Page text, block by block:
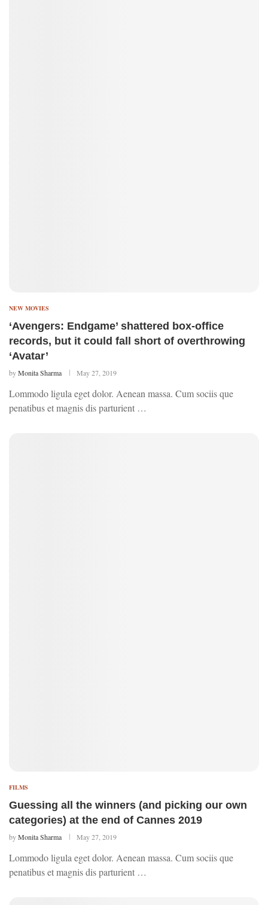
NEW MOVIES
‘Avengers: Endgame’ shattered box-office
records, but it could fall short of overthrowing
‘Avatar’
byMonita Sharma May 27, 2019
Lommodo ligula eget dolor. Aenean massa. Cum sociis que
penatibus et magnis dis parturient …
FILMS
Guessing all the winners (and picking our own
categories) at the end of Cannes 2019
byMonita Sharma May 27, 2019
Lommodo ligula eget dolor. Aenean massa. Cum sociis que
penatibus et magnis dis parturient …